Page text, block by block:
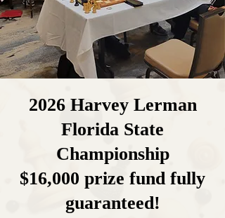
2026 Harvey Lerman
Florida State
Championship
$16,000 prize fund fully
guaranteed!